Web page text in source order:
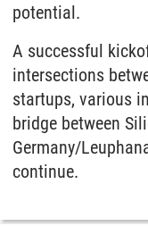
potential.
A successful
intersections
startups, various
bridge between
Germany/
continue.